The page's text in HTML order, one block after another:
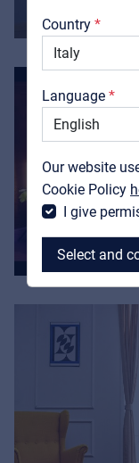
Country
Language
Our website
Cookie Policy
I give
Select and
Privacy